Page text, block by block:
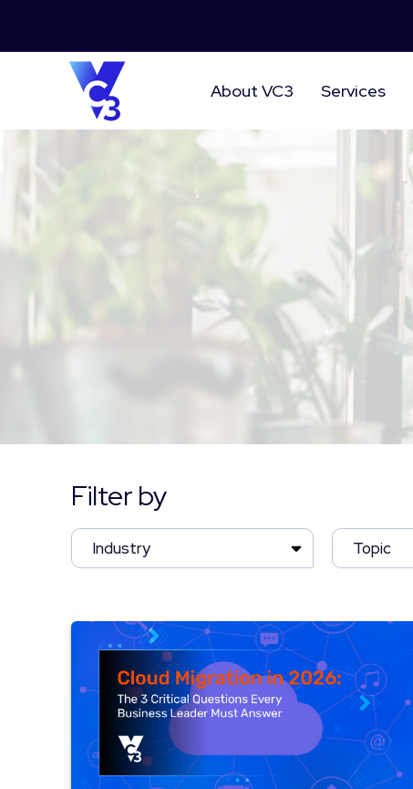
About VC3 Services
Filter by
Industry Topic